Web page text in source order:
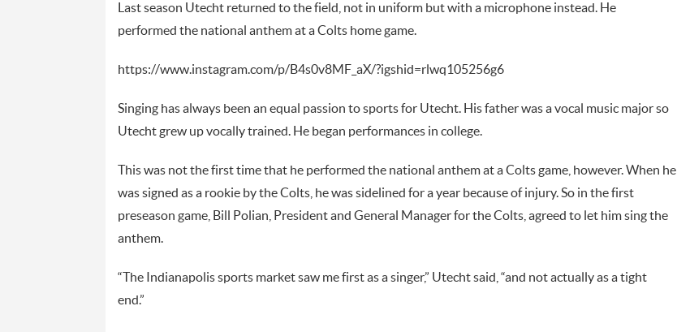
Last season Utecht returned to the field, not in uniform but with a microphone instead. He
performed the national anthem at a Colts home game.
https://www.instagram.com/p/B4s0v8MF_aX/?igshid=rlwq105256g6
Singing has always been an equal passion to sports for Utecht. His father was a vocal music major so
Utecht grew up vocally trained. He began performances in college.
This was not the first time that he performed the national anthem at a Colts game, however. When he
was signed as a rookie by the Colts, he was sidelined for a year because of injury. So in the first
preseason game, Bill Polian, President and General Manager for the Colts, agreed to let him sing the
anthem.
“The Indianapolis sports market saw me first as a singer,” Utecht said, “and not actually as a tight
end.”